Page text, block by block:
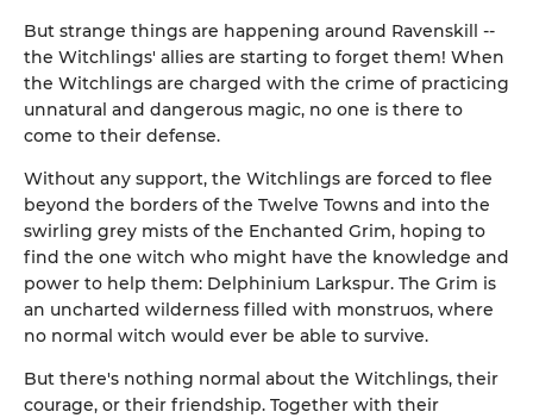
But strange things are happening around Ravenskill --
the Witchlings' allies are starting to forget them! When
the Witchlings are charged with the crime of practicing
unnatural and dangerous magic, no one is there to
come to their defense.
Without any support, the Witchlings are forced to flee
beyond the borders of the Twelve Towns and into the
swirling grey mists of the Enchanted Grim, hoping to
find the one witch who might have the knowledge and
power to help them: Delphinium Larkspur. The Grim is
an uncharted wilderness filled with monstruos, where
no normal witch would ever be able to survive.
But there's nothing normal about the Witchlings, their
courage, or their friendship. Together with their